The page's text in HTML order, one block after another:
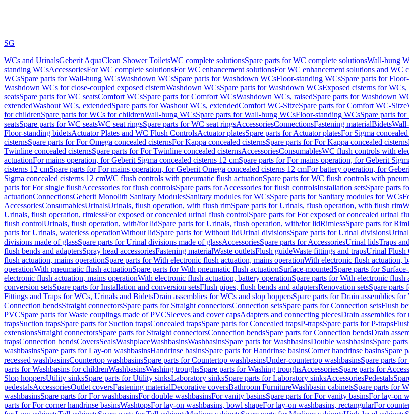
SG
WCs and UrinalsGeberit AquaClean Shower ToiletsWC complete solutionsSpare parts for WC complete solutionsWall-hung
standing WCsAccessoriesFor WC complete solutionsFor WC enhancement solutionsFor WC enhancement solutions and WC
WCsSpare parts for Wall-hung WCsWashdown WCsSpare parts for Washdown WCsFloor-standing WCsSpare parts for
Washdown WCs for close-coupled exposed cisternWashdown WCsSpare parts for Washdown WCsExposed cisterns for
seatsSpare parts for WC seatsComfort WCsSpare parts for Comfort WCsWashdown WCs, raisedSpare parts for Washdown
extendedWashout WCs, extendedSpare parts for Washout WCs, extendedComfort WC-SitzeSpare parts for Comfort WC-Sitze
for childrenSpare parts for WCs for childrenWall-hung WCsSpare parts for Wall-hung WCsFloor-standing WCsSpare parts
seatsSpare parts for WC seatsWC seat ringsSpare parts for WC seat ringsAccessoriesConnectionsFastening materialBidets
Floor-standing bidetsActuator Plates and WC Flush ControlsActuator platesSpare parts for Actuator platesFor Sigma
cisternsSpare parts for For Omega concealed cisternsFor Kappa concealed cisternsSpare parts for For Kappa concealed cisterns
Twinline concealed cisternsSpare parts for For Twinline concealed cisternsAccessoriesConsumablesWC flush controls with
actuationFor mains operation, for Geberit Sigma concealed cisterns 12 cmSpare parts for For mains operation, for Geberit
cisterns 12 cmSpare parts for For mains operation, for Geberit Omega concealed cisterns 12 cmFor battery operation, for
Sigma concealed cisterns 12 cmWC flush controls with pneumatic flush actuationSpare parts for WC flush controls with
parts for For single flushAccessories for flush controlsSpare parts for Accessories for flush controlsInstallation setsSpare parts
actuationConnectionsGeberit Monolith Sanitary ModulesSanitary modules for WCsSpare parts for Sanitary modules for WCs
AccessoriesConsumablesUrinalsUrinals, flush operation, with flush rimSpare parts for Urinals, flush operation, with flush rim
Urinals, flush operation, rimlessFor exposed or concealed urinal flush controlSpare parts for For exposed or concealed urinal
flush controlUrinals, flush operation, with/for lidSpare parts for Urinals, flush operation, with/for lidRimlessSpare parts for
parts for Urinals, waterless operationWithout lidSpare parts for Without lidUrinal divisionsSpare parts for Urinal divisions
divisions made of glassSpare parts for Urinal divisions made of glassAccessoriesSpare parts for AccessoriesUrinal lidsTraps
flush bends and adaptersSpray head accessoriesFastening materialWaste outletsFlush guideWaste fittings and trapsUrinal Flush
flush actuation, mains operationSpare parts for With electronic flush actuation, mains operationWith electronic flush actuation,
operationWith pneumatic flush actuationSpare parts for With pneumatic flush actuationSurface-mountedSpare parts for
electronic flush actuation, mains operationWith electronic flush actuation, battery operationSpare parts for With electronic flush
conversion setsSpare parts for Installation and conversion setsFlush pipes, flush bends and adaptersRenovation setsSpare parts
Fittings and Traps for WCs, Urinals and BidetsDrain assemblies for WCs and slop hoppersSpare parts for Drain assemblies
Connection bendsStraight connectorsSpare parts for Straight connectorsConnection setsSpare parts for Connection setsFlush
PVCSpare parts for Waste couplings made of PVCSleeves and cover capsAdapters and connecting piecesDrain assemblies for
trapsSuction trapsSpare parts for Suction trapsConcealed trapsSpare parts for Concealed trapsP-trapsSpare parts for P-traps
extensionsStraight connectorsSpare parts for Straight connectorsConnection bendsSpare parts for Connection bendsDrain
trapsConnection bendsCoversSealsWashplaceWashbasinsWashbasinsSpare parts for WashbasinsDouble washbasinsSpare
washbasinsSpare parts for Lay-on washbasinsHandrinse basinsSpare parts for Handrinse basinsCorner handrinse basinsSpare
recessed washbasinsCountertop washbasinsSpare parts for Countertop washbasinsUnder-countertop washbasinsSpare parts
parts for Washbasins for childrenWashbasinsWashing troughsSpare parts for Washing troughsAccessoriesSpare parts for
Slop hoppersUtility sinksSpare parts for Utility sinksLaboratory sinksSpare parts for Laboratory sinksAccessoriesPedestals
pedestalsAccessoriesOutlet coversFastening materialDecorative coversBathroom FurnitureWashbasin cabinetsSpare parts for
washbasinsSpare parts for For washbasinsFor double washbasinsFor vanity basinsSpare parts for For vanity basinsFor lay-on
parts for For corner handrinse basinsWashtopsFor lay-on washbasins, bowl shapeFor lay-on washbasins, rectangularFor